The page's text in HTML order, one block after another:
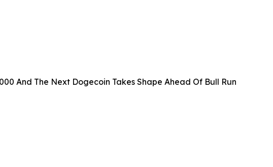
And The Next Dogecoin Takes Shape Ahead Of Bull Run